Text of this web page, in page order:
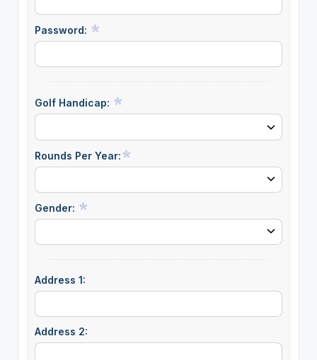
Password:
Golf Handicap:
Rounds Per Year:
Gender:
Address 1:
Address 2: